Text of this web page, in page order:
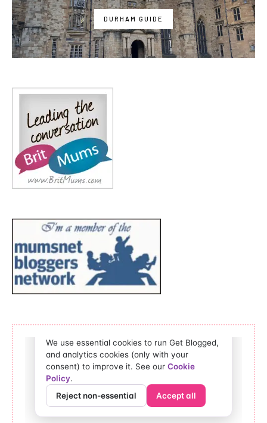
DURHAM GUIDE